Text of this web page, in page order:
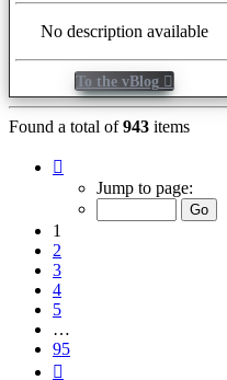
No description available
To the vBlog
Found a total of943 items
Jump to page:
1
2
3
4
5
…
95